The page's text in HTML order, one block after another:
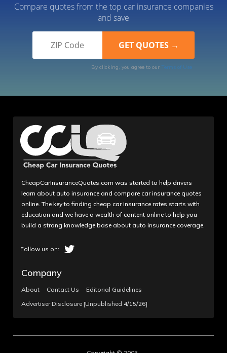
Compare quotes from the top car insurance companies
and save
By clicking, you agree to our Terms of Use
CheapCarInsuranceQuotes.com was started to help drivers
learn about auto insurance and compare car insurance quotes
online. The key to finding cheap car insurance rates starts with
education and we have a wealth of content online to help you
build a strong knowledge base about auto insurance coverage.
Company
About Contact Us
Editorial Guidelines
Advertiser Disclosure [Unpublished 4/15/26]